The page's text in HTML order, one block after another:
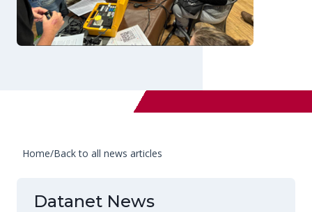
Home/Back to all news articles
Datanet News